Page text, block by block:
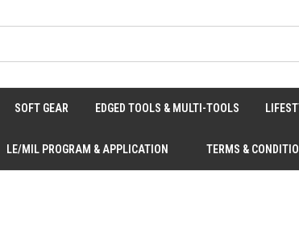
SOFT GEAR EDGED TOOLS & MULTI-TOOLS
LE/MIL PROGRAM & APPLICATION TERMS &